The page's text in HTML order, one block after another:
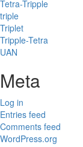
Tetra-Tripple
triple
Triplet
Tripple-Tetra
UAN
Meta
Log in
Entries feed
Comments feed
WordPress.org